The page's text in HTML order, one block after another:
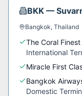
BKK —
Bangkok, Thailand
The Coral
International
Miracle First
Bangkok
Domestic